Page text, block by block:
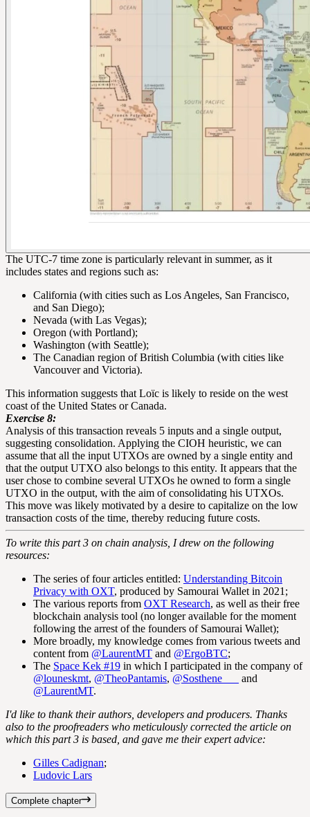
The UTC-7 time zone is particularly relevant in summer, as it
includes states and regions such as:
California (with cities such as Los Angeles, San Francisco,
and San Diego);
Nevada (with Las Vegas);
Oregon (with Portland);
Washington (with Seattle);
The Canadian region of British Columbia (with cities like
Vancouver and Victoria).
This information suggests that Loïc is likely to reside on the west
coast of the United States or Canada.
Exercise 8:
Analysis of this transaction reveals 5 inputs and a single output,
suggesting consolidation. Applying the CIOH heuristic, we can
assume that all the input UTXOs are owned by a single entity and
that the output UTXO also belongs to this entity. It appears that the
user chose to combine several UTXOs he owned to form a single
UTXO in the output, with the aim of consolidating his UTXOs.
This move was likely motivated by a desire to capitalize on the low
transaction costs of the time, thereby reducing future costs.
To write this part 3 on chain analysis, I drew on the following
resources:
The series of four articles entitled: Understanding Bitcoin
Privacy with OXT, produced by Samourai Wallet in 2021;
The various reports from OXT Research, as well as their free
blockchain analysis tool (no longer available for the moment
following the arrest of the founders of Samourai Wallet);
More broadly, my knowledge comes from various tweets and
content from @LaurentMT and @ErgoBTC;
The Space Kek #19 in which I participated in the company of
@louneskmt, @TheoPantamis, @Sosthene___
and
@LaurentMT.
I'd like to thank their authors, developers and producers. Thanks
also to the proofreaders who meticulously corrected the article on
which this part 3 is based, and gave me their expert advice:
Gilles Cadignan;
Ludovic Lars
Complete chapter